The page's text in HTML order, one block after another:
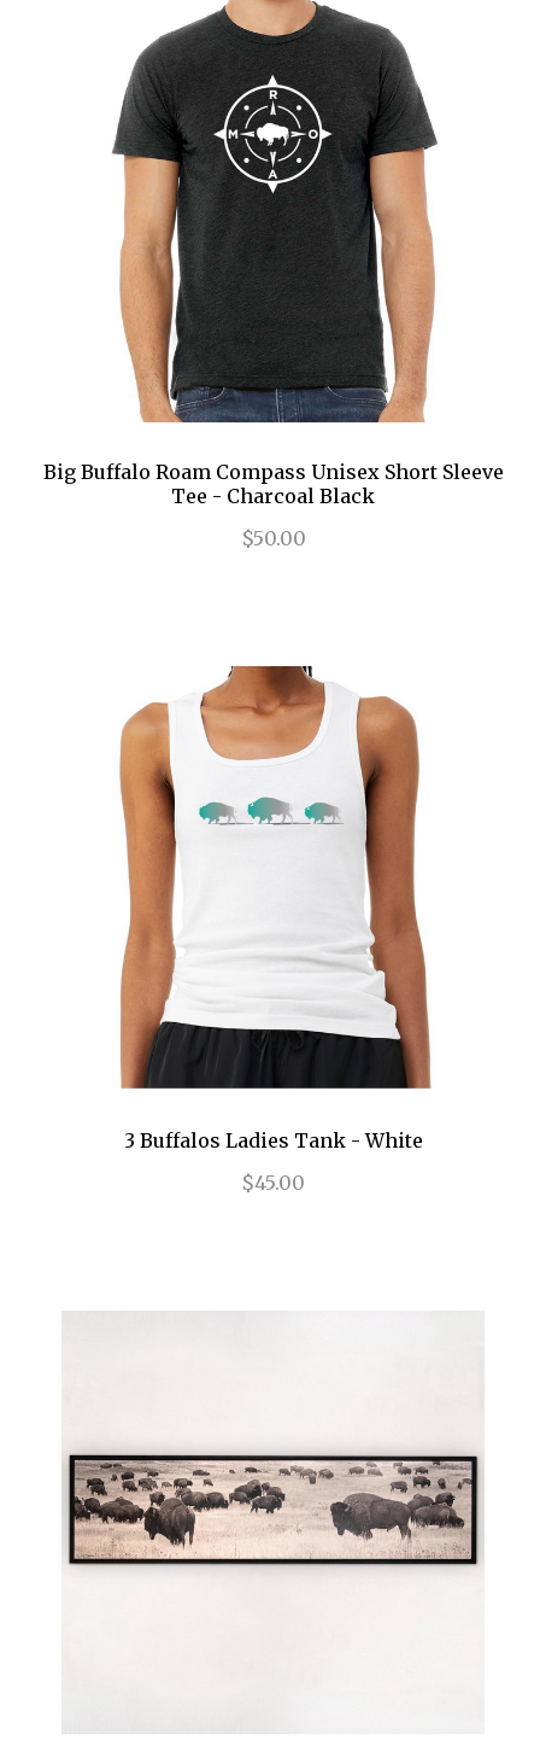
Big Buffalo Roam Compass Unisex Short Sleeve
Tee - Charcoal Black
$50.00
3 Buffalos Ladies Tank - White
$45.00